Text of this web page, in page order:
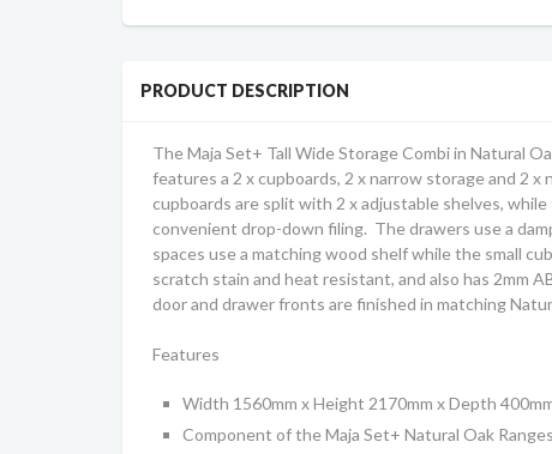
PRODUCT DESCRIPTION
The Maja Set+ Tall Wide Storage Combi in Natural
features a 2 x cupboards, 2 x narrow storage and 2
cupboards are split with 2 x adjustable shelves,
convenient drop-down filing. The drawers use a
spaces use a matching wood shelf while the small
scratch stain and heat resistant, and also has 2mm
door and drawer fronts are finished in matching
Features
Width 1560mm x Height 2170mm x Depth
Component of the Maja Set+ Natural Oak